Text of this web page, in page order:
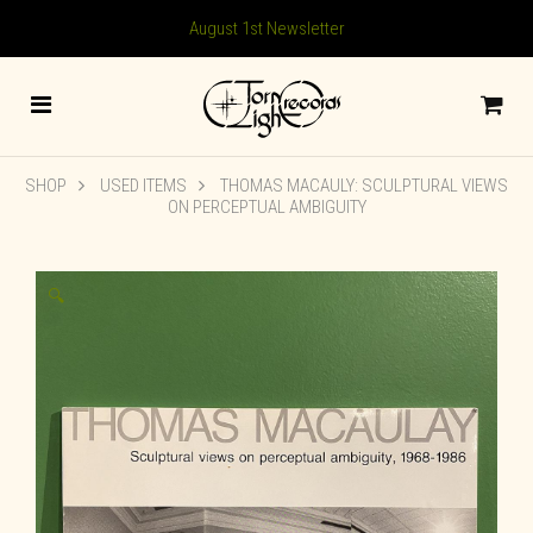
August 1st Newsletter
SHOP USED ITEMS
THOMAS MACAULY: SCULPTURAL VIEWS
ON PERCEPTUAL AMBIGUITY
🔍